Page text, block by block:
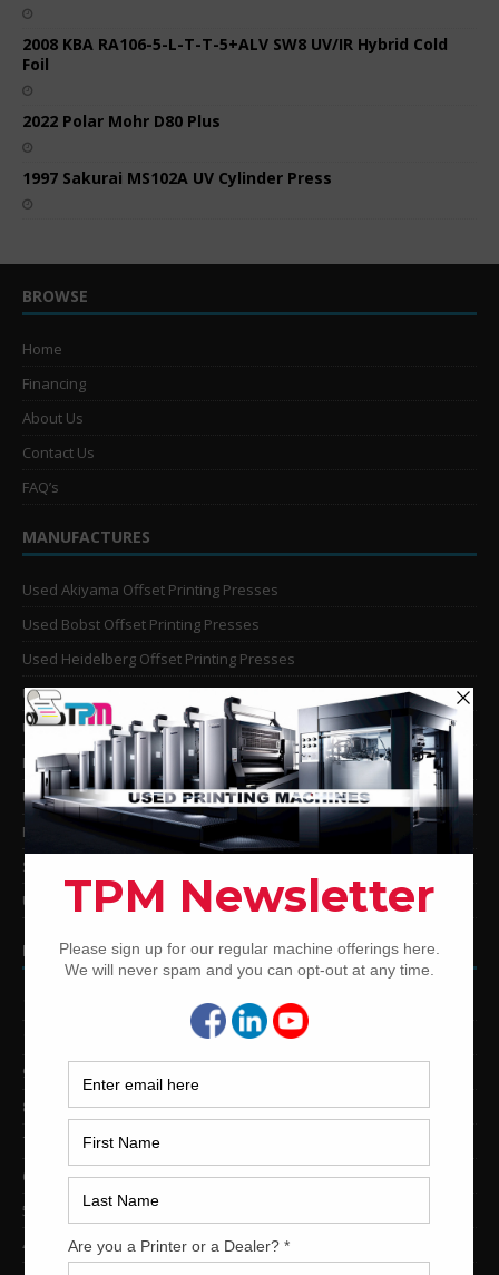
2008 KBA RA106-5-L-T-T-5+ALV SW8 UV/IR Hybrid Cold
Foil
2022 Polar Mohr D80 Plus
1997 Sakurai MS102A UV Cylinder Press
BROWSE
Home
Financing
About Us
Contact Us
FAQ’s
MANUFACTURES
Used Akiyama Offset Printing Presses
Used Bobst Offset Printing Presses
Used Heidelberg Offset Printing Presses
Used KBA Offset Printing Presses
Used Komori Offset Printing Presses
Man Roland Offset Printing Presses
Used Mitsubishi Offset Printing Presses
Ryobi Offset Printing Presses
Sakurai Offset Printing Presses
Used Shinohara Offset Printing Presses
PRINTING PRESSES BY COLOR
12-Color Printing Presses For Sale
10-Color Printing Presses For Sale
9-Color Printing Presses For Sale
8-Color Printing Presses For Sale
7-Color Printing Presses For Sale
6-Color Printing Presses For Sale
5-Color Printing Presses For Sale
4-Color Printing Presses For Sale